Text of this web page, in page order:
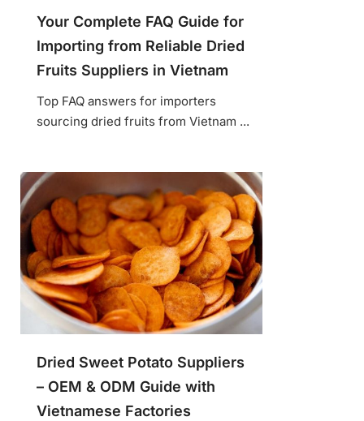
Your Complete FAQ Guide for
Importing from Reliable Dried
Fruits Suppliers in Vietnam
Top FAQ answers for importers
sourcing dried fruits from Vietnam ...
Dried Sweet Potato Suppliers
– OEM & ODM Guide with
Vietnamese Factories